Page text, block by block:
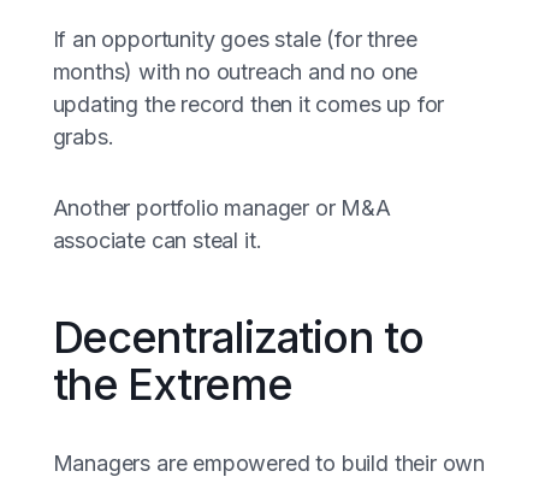
If an opportunity goes stale (for three
months) with no outreach and no one
updating the record then it comes up for
grabs.
Another portfolio manager or M&A
associate can steal it.
Decentralization to
the Extreme
Managers are empowered to build their own